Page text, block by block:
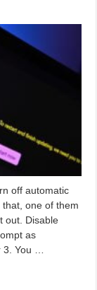
off automatic
one of them
out. Disable
as
You …